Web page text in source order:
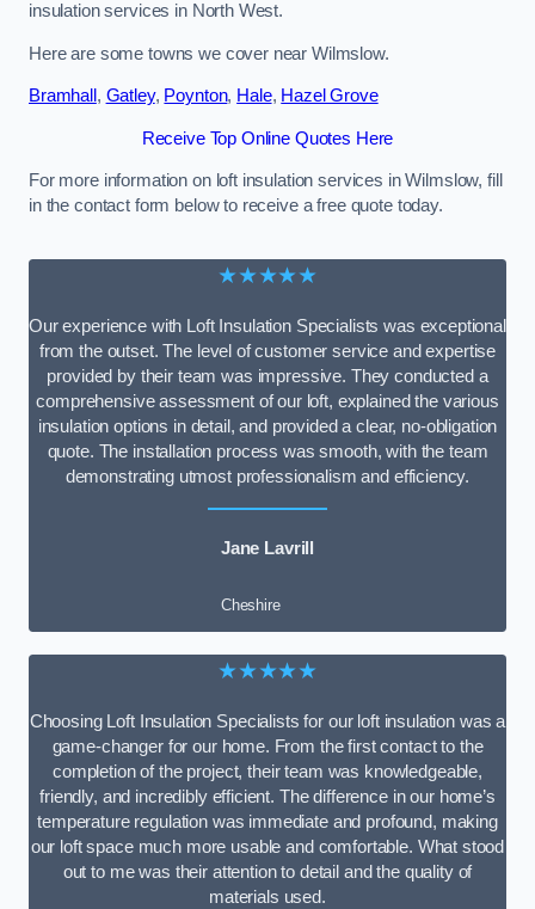
insulation services in North West.
Here are some towns we cover near Wilmslow.
Bramhall , Gatley, Poynton, Hale, Hazel Grove
Receive Top Online Quotes Here
For more information on loft insulation services in Wilmslow, fill
in the contact form below to receive a free quote today.
★★★★★
Our experience with Loft Insulation Specialists was exceptional
from the outset. The level of customer service and expertise
provided by their team was impressive. They conducted a
comprehensive assessment of our loft, explained the various
insulation options in detail, and provided a clear, no-obligation
quote. The installation process was smooth, with the team
demonstrating utmost professionalism and efficiency.
Jane Lavrill
Cheshire
★★★★★
Choosing Loft Insulation Specialists for our loft insulation was a
game-changer for our home. From the first contact to the
completion of the project, their team was knowledgeable,
friendly, and incredibly efficient. The difference in our home’s
temperature regulation was immediate and profound, making
our loft space much more usable and comfortable. What stood
out to me was their attention to detail and the quality of
materials used.